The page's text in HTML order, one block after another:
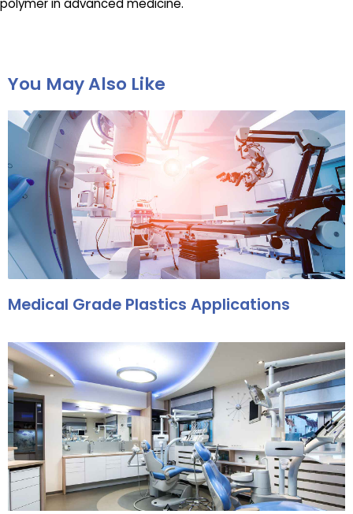
polymer in advanced medicine.
You May Also Like
Medical Grade Plastics Applications